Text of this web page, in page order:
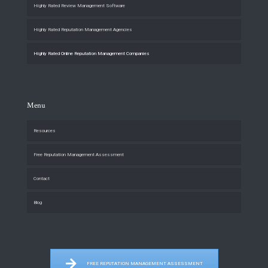
Highly Rated Review Management Software
Highly Rated Reputation Management Agencies
Highly Rated Online Reputation Management Companies
Menu
Resources
Free Reputation Management Assessment
Contact
Blog
FREE REPUTATION MANAGEMENT ASSESSMENT